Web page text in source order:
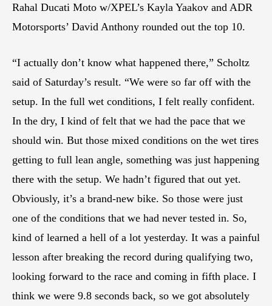
Rahal Ducati Moto w/XPEL’s Kayla Yaakov and ADR
Motorsports’ David Anthony rounded out the top 10.
“I actually don’t know what happened there,” Scholtz
said of Saturday’s result. “We were so far off with the
setup. In the full wet conditions, I felt really confident.
In the dry, I kind of felt that we had the pace that we
should win. But those mixed conditions on the wet tires
getting to full lean angle, something was just happening
there with the setup. We hadn’t figured that out yet.
Obviously, it’s a brand-new bike. So those were just
one of the conditions that we had never tested in. So,
kind of learned a hell of a lot yesterday. It was a painful
lesson after breaking the record during qualifying two,
looking forward to the race and coming in fifth place. I
think we were 9.8 seconds back, so we got absolutely